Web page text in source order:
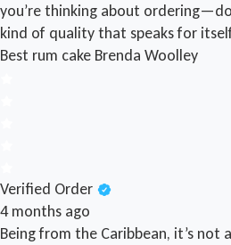
you’re thinking about
kind of quality that speaks for
Best rum cake Brenda Woolley
Verified Order
4 months ago
Being from the Caribbean, it’s not